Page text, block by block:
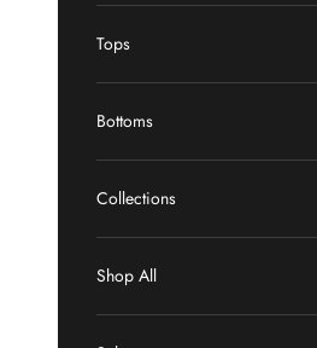
Tops
Bottoms
Collections
Shop All